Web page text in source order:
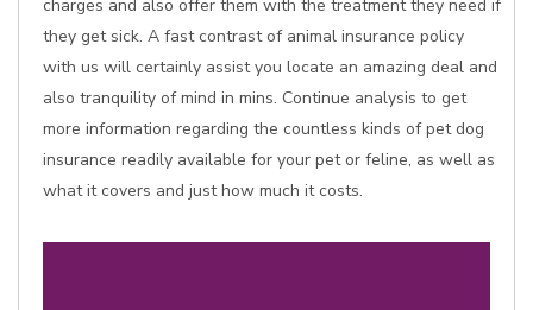
charges and also offer them with the treatment they need if
they get sick. A fast contrast of animal insurance policy
with us will certainly assist you locate an amazing deal and
also tranquility of mind in mins. Continue analysis to get
more information regarding the countless kinds of pet dog
insurance readily available for your pet or feline, as well as
what it covers and just how much it costs.